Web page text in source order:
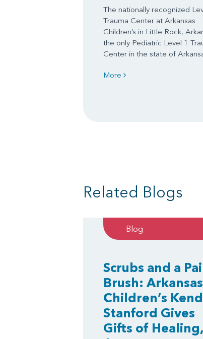
The nationally recognized
Trauma Center at Arkansas
Children’s in Little Rock,
the only Pediatric Level 1
Center in the state of
More
Related Blogs
Blog
Scrubs and a
Brush: Arkansas
Children’s
Stanford Gives
Gifts of Healing,